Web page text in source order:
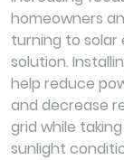
homeowners
turning to
solution.
help reduce
and decrease
grid while
sunlight